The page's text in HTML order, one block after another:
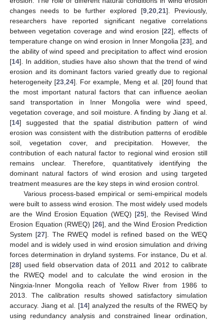
changes needs to be further explored [9 ,20 ,21]. Previously,
researchers have reported significant negative correlations
between vegetation coverage and wind erosion [22], effects of
temperature change on wind erosion in Inner Mongolia [23], and
the ability of wind speed and precipitation to affect wind erosion
[14]. In addition, studies have also shown that the trend of wind
erosion and its dominant factors varied greatly due to regional
heterogeneity [23 ,24]. For example, Meng et al. [20] found that
the most important natural factors that can influence aeolian
sand transportation in Inner Mongolia were wind speed,
vegetation coverage, and soil moisture. A finding by Jiang et al.
[14] suggested that the spatial distribution pattern of wind
erosion was consistent with the distribution patterns of erodible
soil, vegetation cover, and precipitation. However, the
contribution of each natural factor to regional wind erosion still
remains unclear. Therefore, quantitatively identifying the
dominant natural factors of wind erosion and using targeted
treatment measures are the key steps in wind erosion control.
Various process-based empirical or semi-empirical models
were built to assess wind erosion. The most widely used models
are the Wind Erosion Equation (WEQ) [25], the Revised Wind
Erosion Equation (RWEQ) [26], and the Wind Erosion Prediction
System [27]. The RWEQ model is refined based on the WEQ
model and is widely used in wind erosion simulation and driving
forces determination in dryland systems. For instance, Du et al.
[28] used field observation data of 2011 and 2012 to calibrate
the RWEQ model and to calculate the wind erosion in the
Ningxia-Inner Mongolia reach of Yellow River from 1986 to
2013. The calibration results showed satisfactory simulation
accuracy. Jiang et al. [14] analyzed the results of the RWEQ by
using redundancy analysis and constrained linear ordination,